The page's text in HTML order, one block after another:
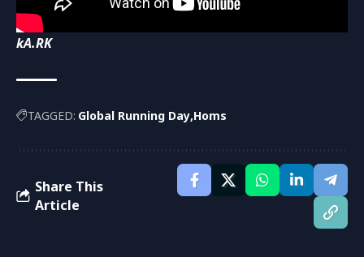
kA.RK
TAGGED: Global Running Day Homs
Share This
Article